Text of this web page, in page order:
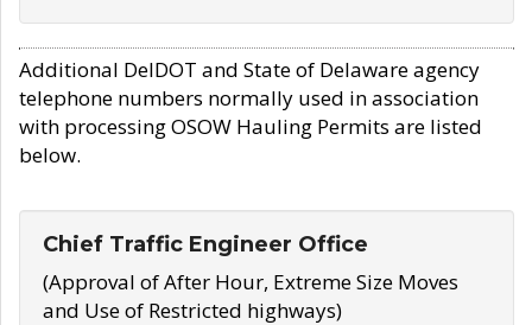
Additional DelDOT and State of Delaware agency
telephone numbers normally used in association
with processing OSOW Hauling Permits are listed
below.
Chief Traffic Engineer Office
(Approval of After Hour, Extreme Size Moves
and Use of Restricted highways)